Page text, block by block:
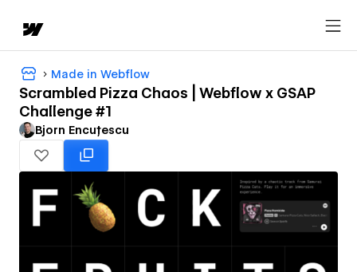
Made in Webflow
Scrambled Pizza Chaos | Webflow x GSAP
Challenge #1
Bjorn Encuțescu